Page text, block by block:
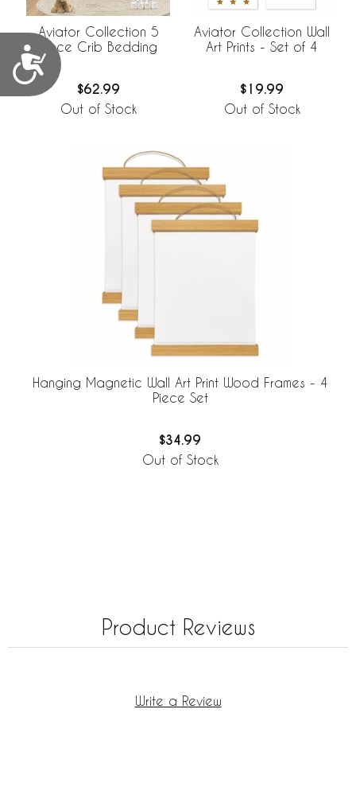
Accessibility
Aviator Collection 5
Piece Crib Bedding
$62.99
Out of Stock
Aviator Collection Wall
Art Prints - Set of 4
$19.99
Out of Stock
Hanging Magnetic Wall Art Print Wood Frames - 4
Piece Set
$34.99
Out of Stock
Product Reviews
Write a Review